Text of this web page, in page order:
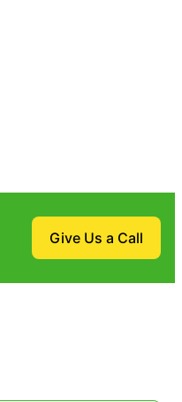
Give Us a Call